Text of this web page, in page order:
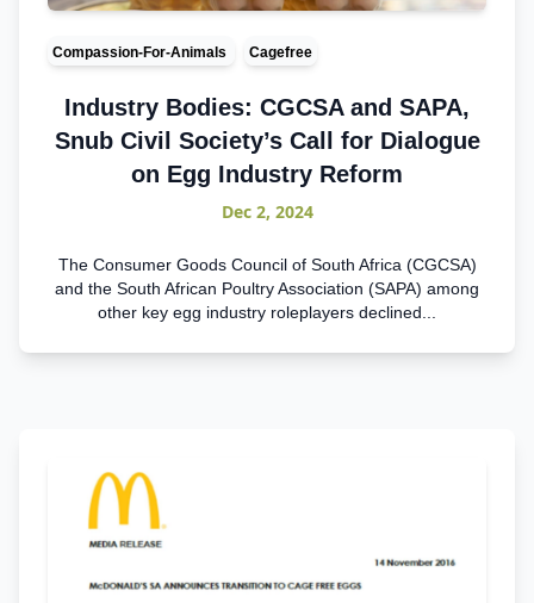
Compassion-For-Animals Cagefree
Industry Bodies: CGCSA and SAPA,
Snub Civil Society’s Call for Dialogue
on Egg Industry Reform
Dec 2, 2024
The Consumer Goods Council of South Africa (CGCSA)
and the South African Poultry Association (SAPA) among
other key egg industry roleplayers declined...